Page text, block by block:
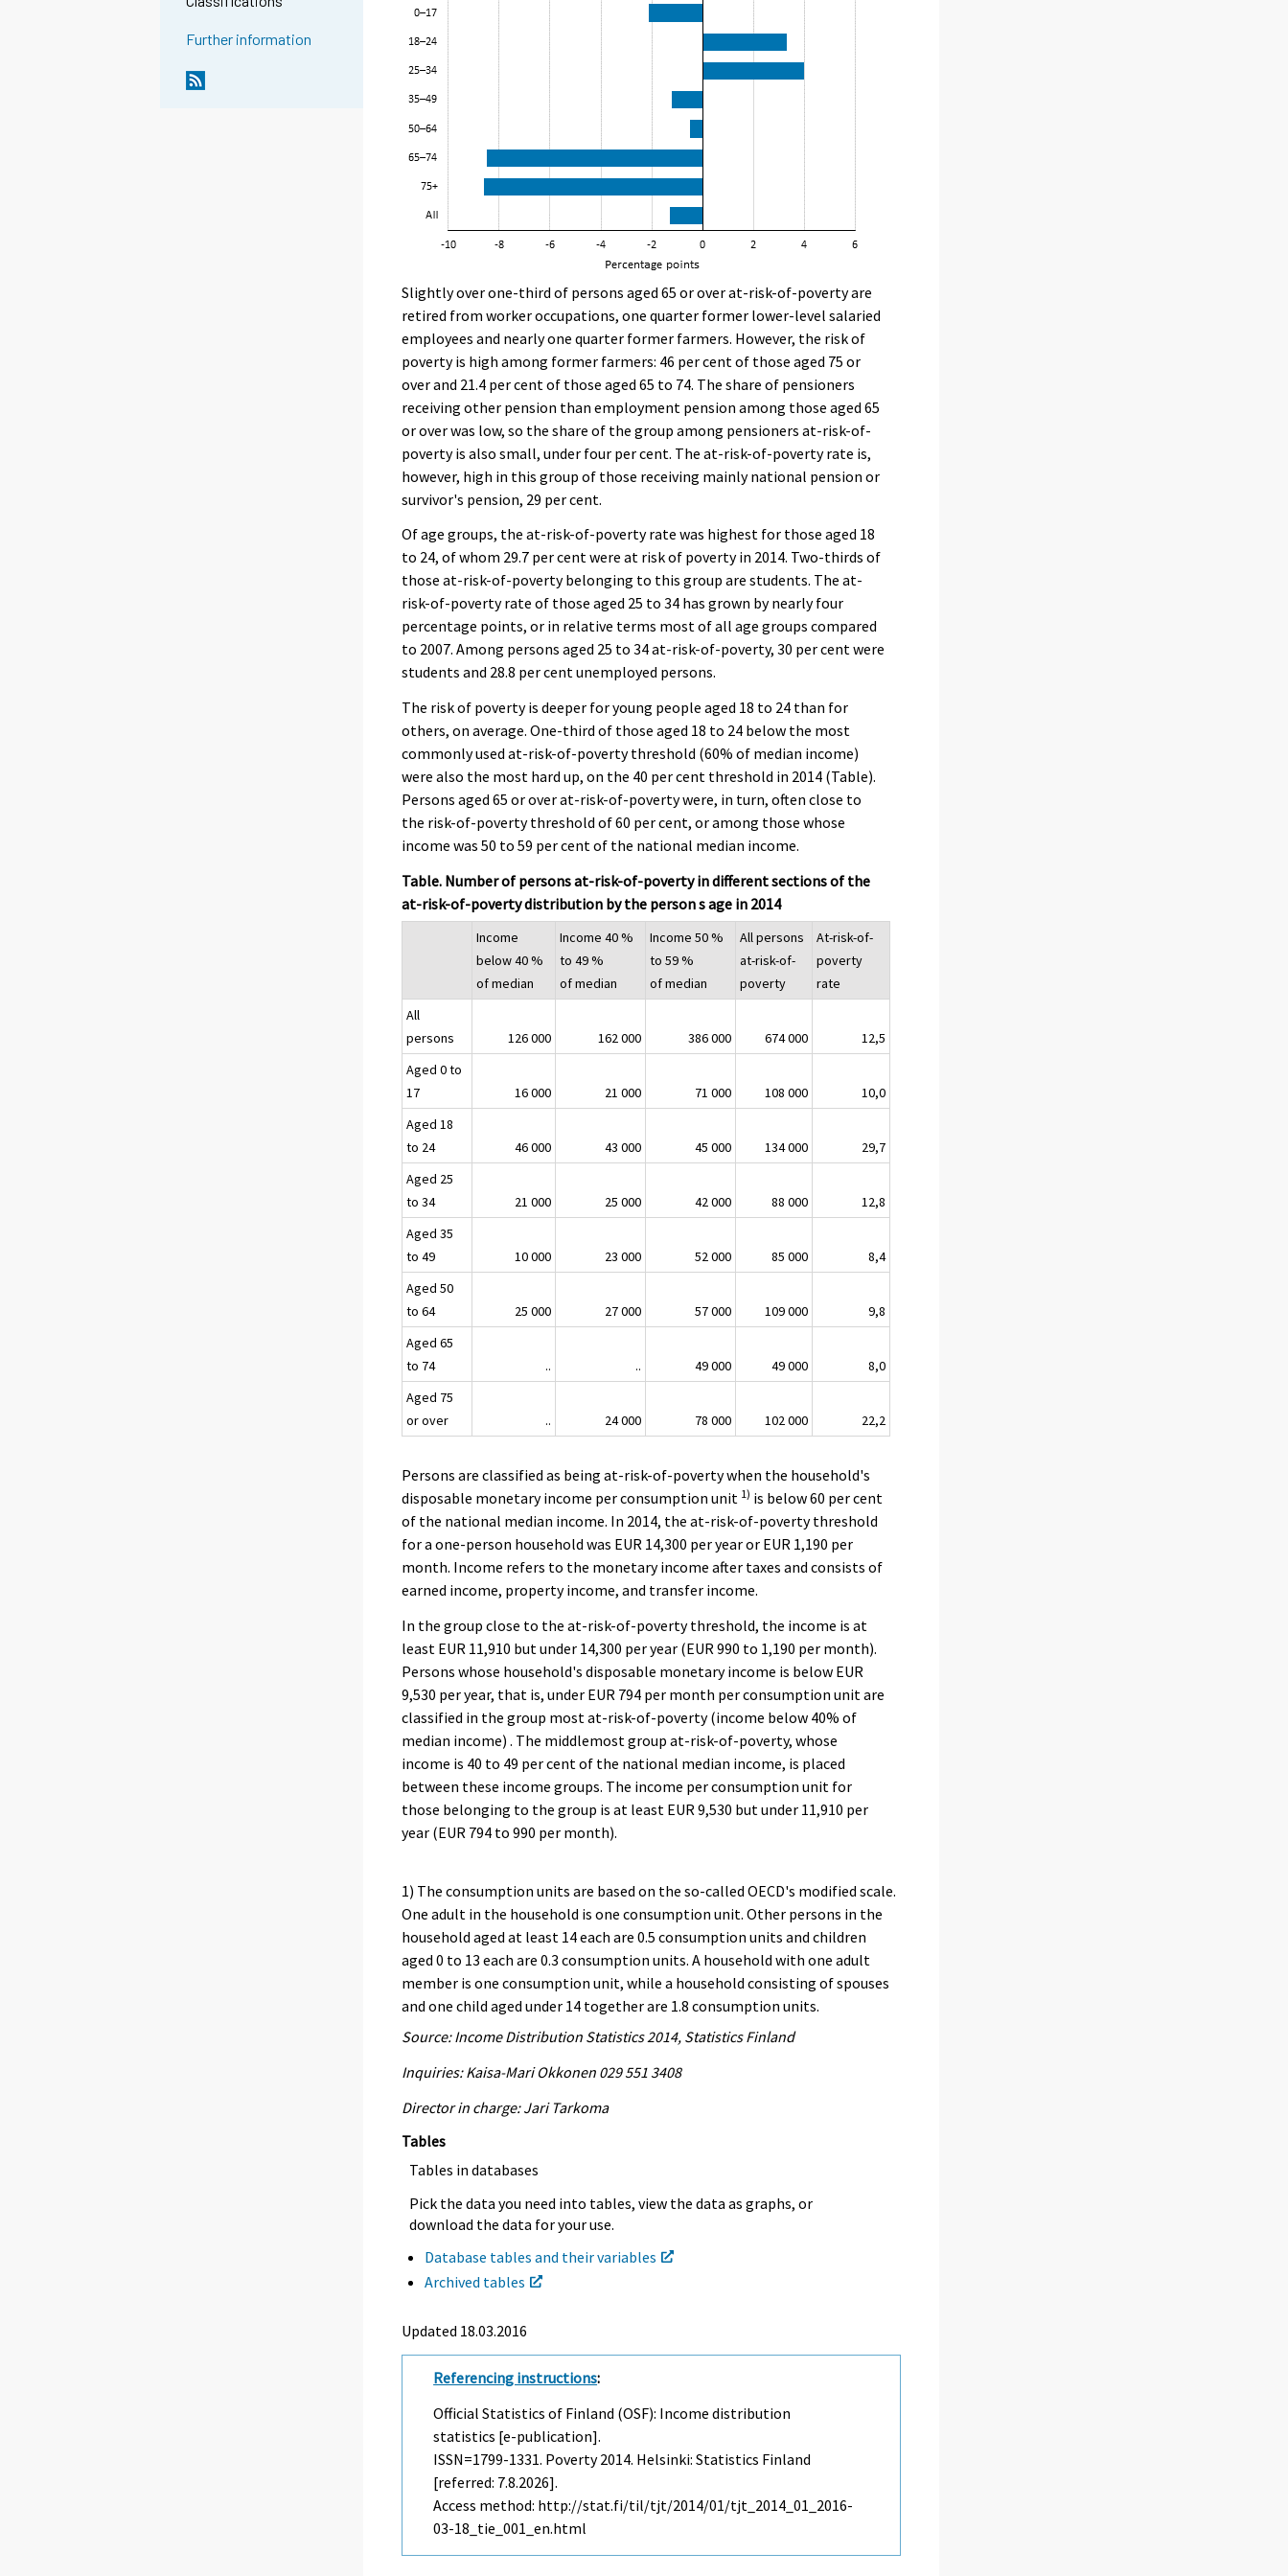
Further information
Slightly over one-third of persons aged 65 or over at-risk-of-poverty are
retired from worker occupations, one quarter former lower-level salaried
employees and nearly one quarter former farmers. However, the risk of
poverty is high among former farmers: 46 per cent of those aged 75 or
over and 21.4 per cent of those aged 65 to 74. The share of pensioners
receiving other pension than employment pension among those aged 65
or over was low, so the share of the group among pensioners at-risk-of-
poverty is also small, under four per cent. The at-risk-of-poverty rate is,
however, high in this group of those receiving mainly national pension or
survivor's pension, 29 per cent.
Of age groups, the at-risk-of-poverty rate was highest for those aged 18
to 24, of whom 29.7 per cent were at risk of poverty in 2014. Two-thirds of
those at-risk-of-poverty belonging to this group are students. The at-
risk-of-poverty rate of those aged 25 to 34 has grown by nearly four
percentage points, or in relative terms most of all age groups compared
to 2007. Among persons aged 25 to 34 at-risk-of-poverty, 30 per cent were
students and 28.8 per cent unemployed persons.
The risk of poverty is deeper for young people aged 18 to 24 than for
others, on average. One-third of those aged 18 to 24 below the most
commonly used at-risk-of-poverty threshold (60% of median income)
were also the most hard up, on the 40 per cent threshold in 2014 (Table).
Persons aged 65 or over at-risk-of-poverty were, in turn, often close to
the risk-of-poverty threshold of 60 per cent, or among those whose
income was 50 to 59 per cent of the national median income.
Table. Number of persons at-risk-of-poverty in different sections of the
at-risk-of-poverty distribution by the person s age in 2014
Income
below 40 %
of median
Income 40 %
to 49 %
of median
Income 50 %
to 59 %
of median
All persons
at-risk-of-
poverty
At-risk-of-
poverty
rate
All
persons
126 000 162 000 386 000 674 000
12,5
Aged 0 to
17
16 000 21 000 71 000 108 000
10,0
Aged 18
to 24
46 000 43 000 45 000 134 000
29,7
Aged 25
to 34
21 000 25 000 42 000 88 000
12,8
Aged 35
to 49
10 000 23 000 52 000 85 000
8,4
Aged 50
to 64
25 000 27 000 57 000 109 000
9,8
Aged 65
to 74
.. .. 49 000 49 000
8,0
Aged 75
or over
.. 24 000 78 000 102 000 22,2
Persons are classified as being at-risk-of-poverty when the household's
disposable monetary income per consumption unit 1) is below 60 per cent
of the national median income. In 2014, the at-risk-of-poverty threshold
for a one-person household was EUR 14,300 per year or EUR 1,190 per
month. Income refers to the monetary income after taxes and consists of
earned income, property income, and transfer income.
In the group close to the at-risk-of-poverty threshold, the income is at
least EUR 11,910 but under 14,300 per year (EUR 990 to 1,190 per month).
Persons whose household's disposable monetary income is below EUR
9,530 per year, that is, under EUR 794 per month per consumption unit are
classified in the group most at-risk-of-poverty (income below 40% of
median income) . The middlemost group at-risk-of-poverty, whose
income is 40 to 49 per cent of the national median income, is placed
between these income groups. The income per consumption unit for
those belonging to the group is at least EUR 9,530 but under 11,910 per
year (EUR 794 to 990 per month).
1) The consumption units are based on the so-called OECD's modified scale.
One adult in the household is one consumption unit. Other persons in the
household aged at least 14 each are 0.5 consumption units and children
aged 0 to 13 each are 0.3 consumption units. A household with one adult
member is one consumption unit, while a household consisting of spouses
and one child aged under 14 together are 1.8 consumption units.
Source: Income Distribution Statistics 2014, Statistics Finland
Inquiries: Kaisa-Mari Okkonen 029 551 3408
Director in charge: Jari Tarkoma
Tables
Tables in databases
Pick the data you need into tables, view the data as graphs, or
download the data for your use.
Database tables and their variables
Archived tables
Updated 18.03.2016
Referencing instructions:
Official Statistics of Finland (OSF): Income distribution
statistics [e-publication].
ISSN=1799-1331. Poverty2014. Helsinki: Statistics Finland
[referred: 7.8.2026].
Access method: http://stat.fi/til/tjt/2014/01/tjt_2014_01_2016-
03-18_tie_001_en.html